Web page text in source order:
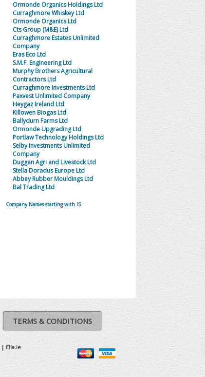
Ormonde Organics Holdings Ltd
Curraghmore Whiskey Ltd
Ormonde Organics Ltd
Cts Group (M&E) Ltd
Curraghmore Estates Unlimited
Company
Eras Eco Ltd
S.M.F. Engineering Ltd
Murphy Brothers Agricultural
Contractors Ltd
Curraghmore Investments Ltd
Paxvest Unlimited Company
Heygaz Ireland Ltd
Killowen Biogas Ltd
Ballydurn Farms Ltd
Ormonde Upgrading Ltd
Portlaw Technology Holdings Ltd
Selby Investments Unlimited
Company
Duggan Agri and Livestock Ltd
Stella Doradus Europe Ltd
Abbey Rubber Mouldings Ltd
Bal Trading Ltd
Company Names starting with IS
TERMS & CONDITIONS
|Ella.ie